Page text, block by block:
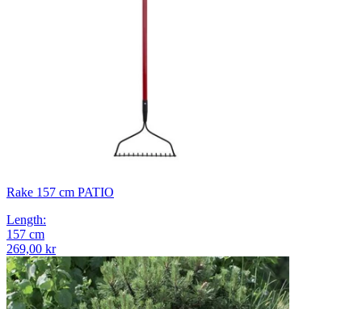
Rake 157 cm PATIO
Length:
157 cm
269,00 kr